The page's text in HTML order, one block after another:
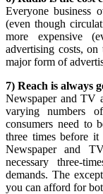
Everyone business
(even though
more expensive
advertising costs,
major form of
7) Reach is always
Newspaper and TV
varying numbers
consumers need to
three times before
Newspaper and
necessary three-
demands. The
you can afford for